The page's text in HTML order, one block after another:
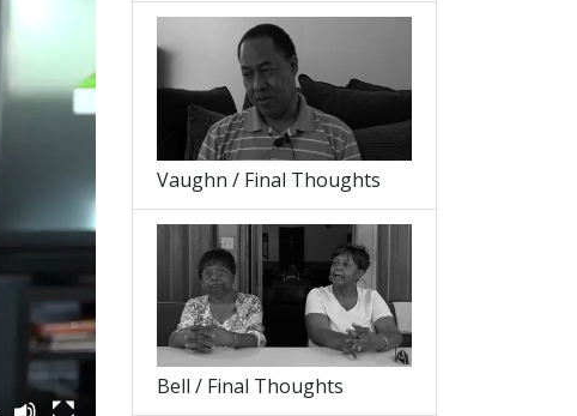
Vaughn / Final Thoughts
Bell / Final Thoughts